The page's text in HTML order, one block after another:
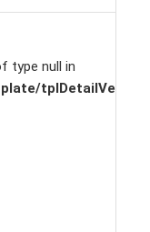
type null in
tplDetailVe